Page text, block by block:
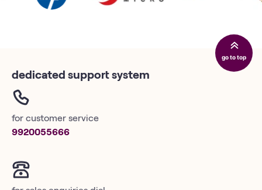
go to top
dedicated support system
for customer service
9920055666